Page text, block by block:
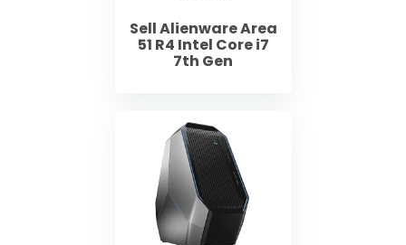
Sell Alienware Area
51 R4 Intel Core i7
7th Gen